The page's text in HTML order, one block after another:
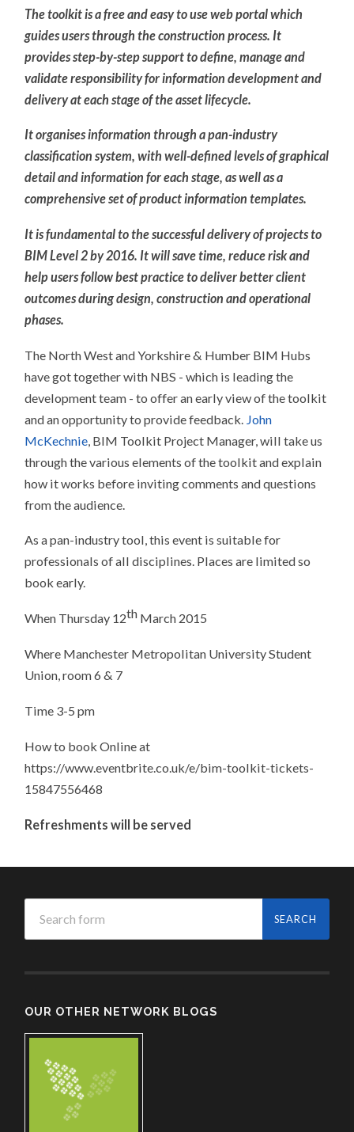
The toolkit is a free and easy to use web portal which
guides users through the construction process. It
provides step-by-step support to define, manage and
validate responsibility for information development and
delivery at each stage of the asset lifecycle.
It organises information through a pan-industry
classification system, with well-defined levels of graphical
detail and information for each stage, as well as a
comprehensive set of product information templates.
It is fundamental to the successful delivery of projects to
BIM Level 2 by 2016. It will save time, reduce risk and
help users follow best practice to deliver better client
outcomes during design, construction and operational
phases.
The North West and Yorkshire & Humber BIM Hubs
have got together with NBS - which is leading the
development team - to offer an early view of the toolkit
and an opportunity to provide feedback. John
McKechnie , BIM Toolkit Project Manager, will take us
through the various elements of the toolkit and explain
how it works before inviting comments and questions
from the audience.
As a pan-industry tool, this event is suitable for
professionals of all disciplines. Places are limited so
book early.
When Thursday 12th March 2015
Where Manchester Metropolitan University Student
Union, room 6 & 7
Time 3-5 pm
How to book Online at
https://www.eventbrite.co.uk/e/bim-toolkit-tickets-
15847556468
Refreshments will be served
OUR OTHER NETWORK BLOGS